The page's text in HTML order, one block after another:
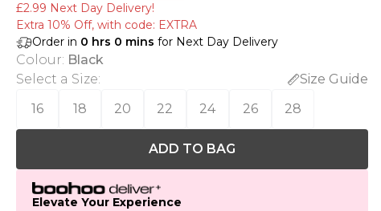
£2.99 Next Day Delivery!
Extra 10% Off, with code: EXTRA
Order in 0 hrs 0 mins for Next Day Delivery
Colour: Black
Select a Size:
Size Guide
16
18 20 22 24 26 28
ADD TO BAG
Elevate Your Experience